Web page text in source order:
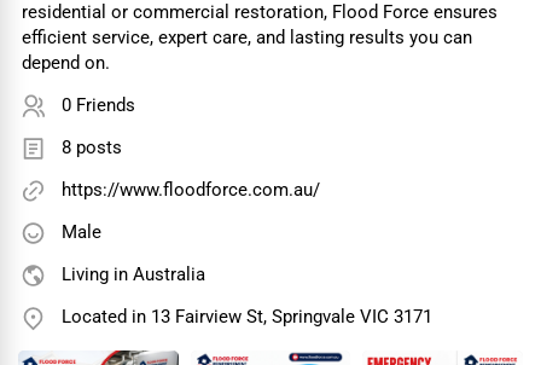
residential or commercial restoration, Flood Force ensures
efficient service, expert care, and lasting results you can
depend on.
0 Friends
8 posts
https://www.floodforce.com.au/
Male
Living in Australia
Located in 13 Fairview St, Springvale VIC 3171